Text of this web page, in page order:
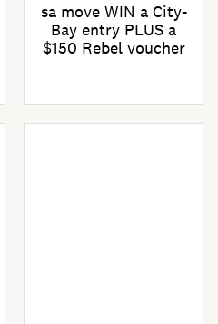
sa move WIN a City-
Bay entry PLUS a
$150 Rebel voucher